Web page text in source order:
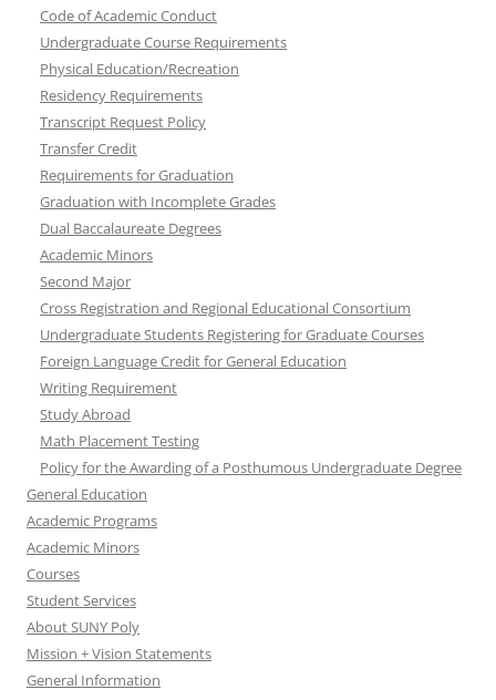
Code of Academic Conduct
Undergraduate Course Requirements
Physical Education/Recreation
Residency Requirements
Transcript Request Policy
Transfer Credit
Requirements for Graduation
Graduation with Incomplete Grades
Dual Baccalaureate Degrees
Academic Minors
Second Major
Cross Registration and Regional Educational Consortium
Undergraduate Students Registering for Graduate Courses
Foreign Language Credit for General Education
Writing Requirement
Study Abroad
Math Placement Testing
Policy for the Awarding of a Posthumous Undergraduate Degree
General Education
Academic Programs
Academic Minors
Courses
Student Services
About SUNY Poly
Mission + Vision Statements
General Information